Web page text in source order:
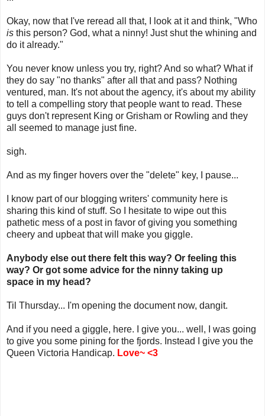
Okay, now that I've reread all that, I look at it and think, "Who
is this person? God, what a ninny! Just shut the whining and
do it already."
You never know unless you try, right? And so what? What if
they do say "no thanks" after all that and pass? Nothing
ventured, man. It's not about the agency, it's about my ability
to tell a compelling story that people want to read. These
guys don't represent King or Grisham or Rowling and they
all seemed to manage just fine.
sigh.
And as my finger hovers over the "delete" key, I pause...
I know part of our blogging writers' community here is
sharing this kind of stuff. So I hesitate to wipe out this
pathetic mess of a post in favor of giving you something
cheery and upbeat that will make you giggle.
Anybody else out there felt this way? Or feeling this
way? Or got some advice for the ninny taking up
space in my head?
Til Thursday... I'm opening the document now, dangit.
And if you need a giggle, here. I give you... well, I was going
to give you some pining for the fjords. Instead I give you the
Queen Victoria Handicap. Love~ <3